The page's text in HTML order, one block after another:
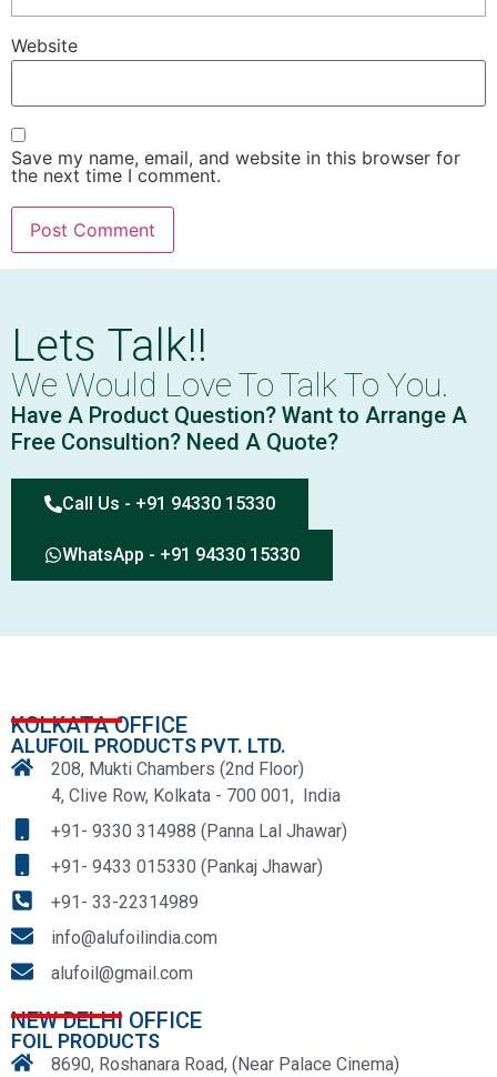
Website
Save my name, email, and website in this browser for
the next time I comment.
Lets Talk!!
We Would Love To Talk To You.
Have A Product Question? Want to Arrange A
Free Consultion? Need A Quote?
Call Us - +91 94330 15330
WhatsApp - +91 94330 15330
KOLKATA OFFICE
ALUFOIL PRODUCTS PVT. LTD.
208, Mukti Chambers (2nd Floor)
4, Clive Row, Kolkata - 700 001, India
+91- 9330 314988 (Panna Lal Jhawar)
+91- 9433 015330 (Pankaj Jhawar)
+91- 33-22314989
info@alufoilindia.com
alufoil@gmail.com
NEW DELHI OFFICE
FOIL PRODUCTS
8690, Roshanara Road, (Near Palace Cinema)